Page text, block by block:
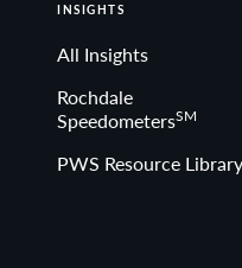
denominated, and non-
Bloomberg Investment
Investment Grade
performance of
bonds with maturities of
INSIGHTS
All Insights
Rochdale
SpeedometersSM
PWS Resource Library